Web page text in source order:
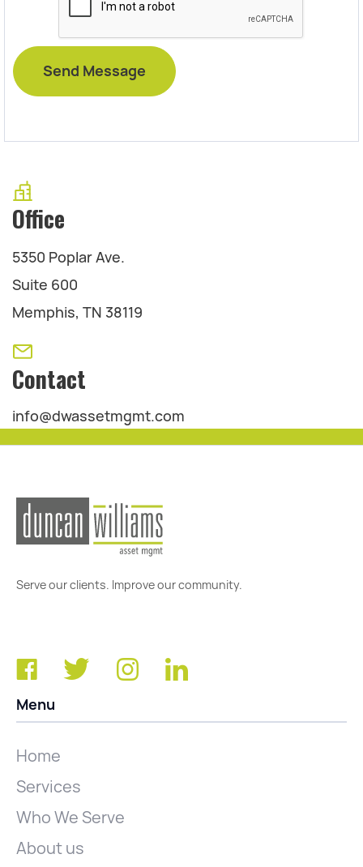
Office
5350 Poplar Ave.
Suite 600
Memphis, TN 38119
Contact
info@dwassetmgmt.com
Serve our clients. Improve our community.
Menu
Home
Services
Who We Serve
About us